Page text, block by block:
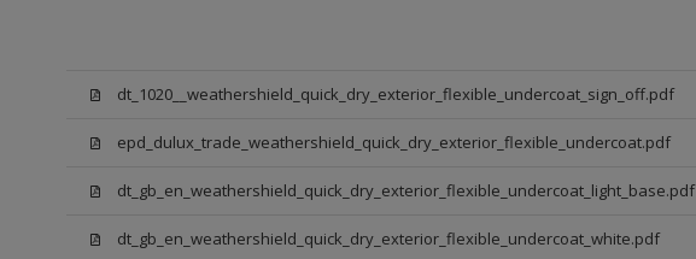
dt_1020__weathershield_quick_dry_exterior_flexible_undercoat_sign_off.pdf
epd_dulux_trade_weathershield_quick_dry_exterior_flexible_undercoat.pdf
dt_gb_en_weathershield_quick_dry_exterior_flexible_undercoat_light_base.pdf
dt_gb_en_weathershield_quick_dry_exterior_flexible_undercoat_white.pdf